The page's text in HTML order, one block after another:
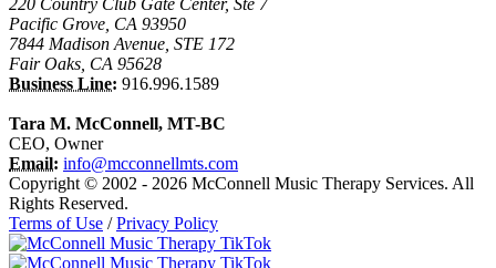
Pacific Grove, CA 93950
7844 Madison Avenue, STE 172
Fair Oaks, CA 95628
Business Line: 916.996.1589
Tara M. McConnell, MT-BC
CEO, Owner
Email: info@mcconnellmts.com
Copyright © 2002 - 2026 McConnell Music Therapy Services. All
Rights Reserved.
Terms of Use /Privacy Policy